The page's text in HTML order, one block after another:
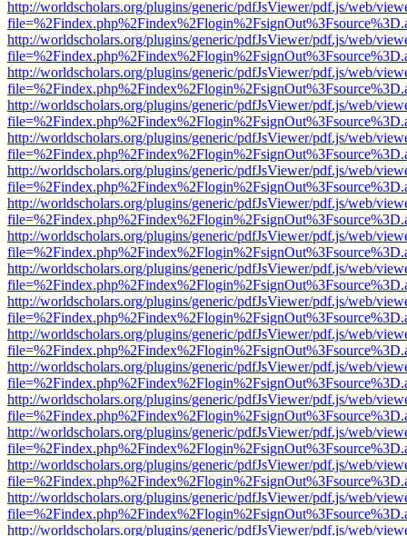
http://worldscholars.org/plugins/generic/pdfJsViewer/pdf.js/web/
http://worldscholars.org/plugins/generic/pdfJsViewer/pdf.js/web/
http://worldscholars.org/plugins/generic/pdfJsViewer/pdf.js/web/
http://worldscholars.org/plugins/generic/pdfJsViewer/pdf.js/web/
http://worldscholars.org/plugins/generic/pdfJsViewer/pdf.js/web/
http://worldscholars.org/plugins/generic/pdfJsViewer/pdf.js/web/
http://worldscholars.org/plugins/generic/pdfJsViewer/pdf.js/web/
http://worldscholars.org/plugins/generic/pdfJsViewer/pdf.js/web/
http://worldscholars.org/plugins/generic/pdfJsViewer/pdf.js/web/
http://worldscholars.org/plugins/generic/pdfJsViewer/pdf.js/web/
http://worldscholars.org/plugins/generic/pdfJsViewer/pdf.js/web/
http://worldscholars.org/plugins/generic/pdfJsViewer/pdf.js/web/
http://worldscholars.org/plugins/generic/pdfJsViewer/pdf.js/web/
http://worldscholars.org/plugins/generic/pdfJsViewer/pdf.js/web/
http://worldscholars.org/plugins/generic/pdfJsViewer/pdf.js/web/
http://worldscholars.org/plugins/generic/pdfJsViewer/pdf.js/web/
http://worldscholars.org/plugins/generic/pdfJsViewer/pdf.js/web/